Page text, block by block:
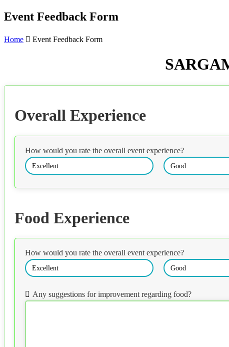
Event Feedback Form
Home Event Feedback Form
Overall Experience
How would you rate the overall event experience?
Excellent Good
Food Experience
How would you rate the overall event experience?
Excellent Good
Any suggestions for improvement regarding food?